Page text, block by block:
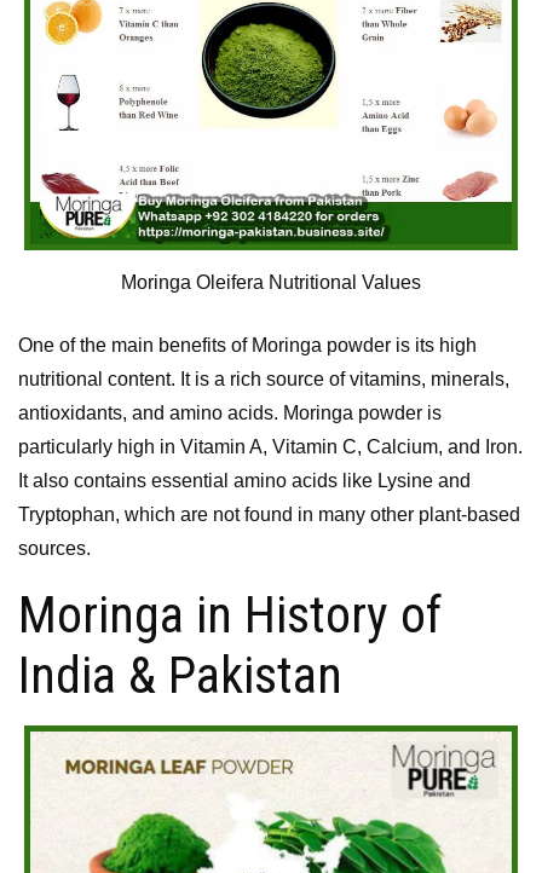
Moringa Oleifera Nutritional Values
One of the main benefits of Moringa powder is its high
nutritional content. It is a rich source of vitamins, minerals,
antioxidants, and amino acids. Moringa powder is
particularly high in Vitamin A, Vitamin C, Calcium, and Iron.
It also contains essential amino acids like Lysine and
Tryptophan, which are not found in many other plant-based
sources.
Moringa in History of
India & Pakistan